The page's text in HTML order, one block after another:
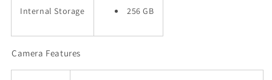
Internal Storage 256 GB
Camera Features